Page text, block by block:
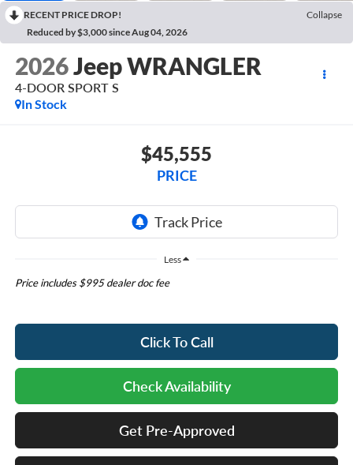
RECENT PRICE DROP!
Collapse
Reduced by $3,000 since Aug 04, 2026
2026Jeep WRANGLER
4-DOOR SPORT S
In Stock
$45,555
PRICE
Less
Price includes $995 dealer doc fee
Click To Call
Check Availability
Get Pre-Approved